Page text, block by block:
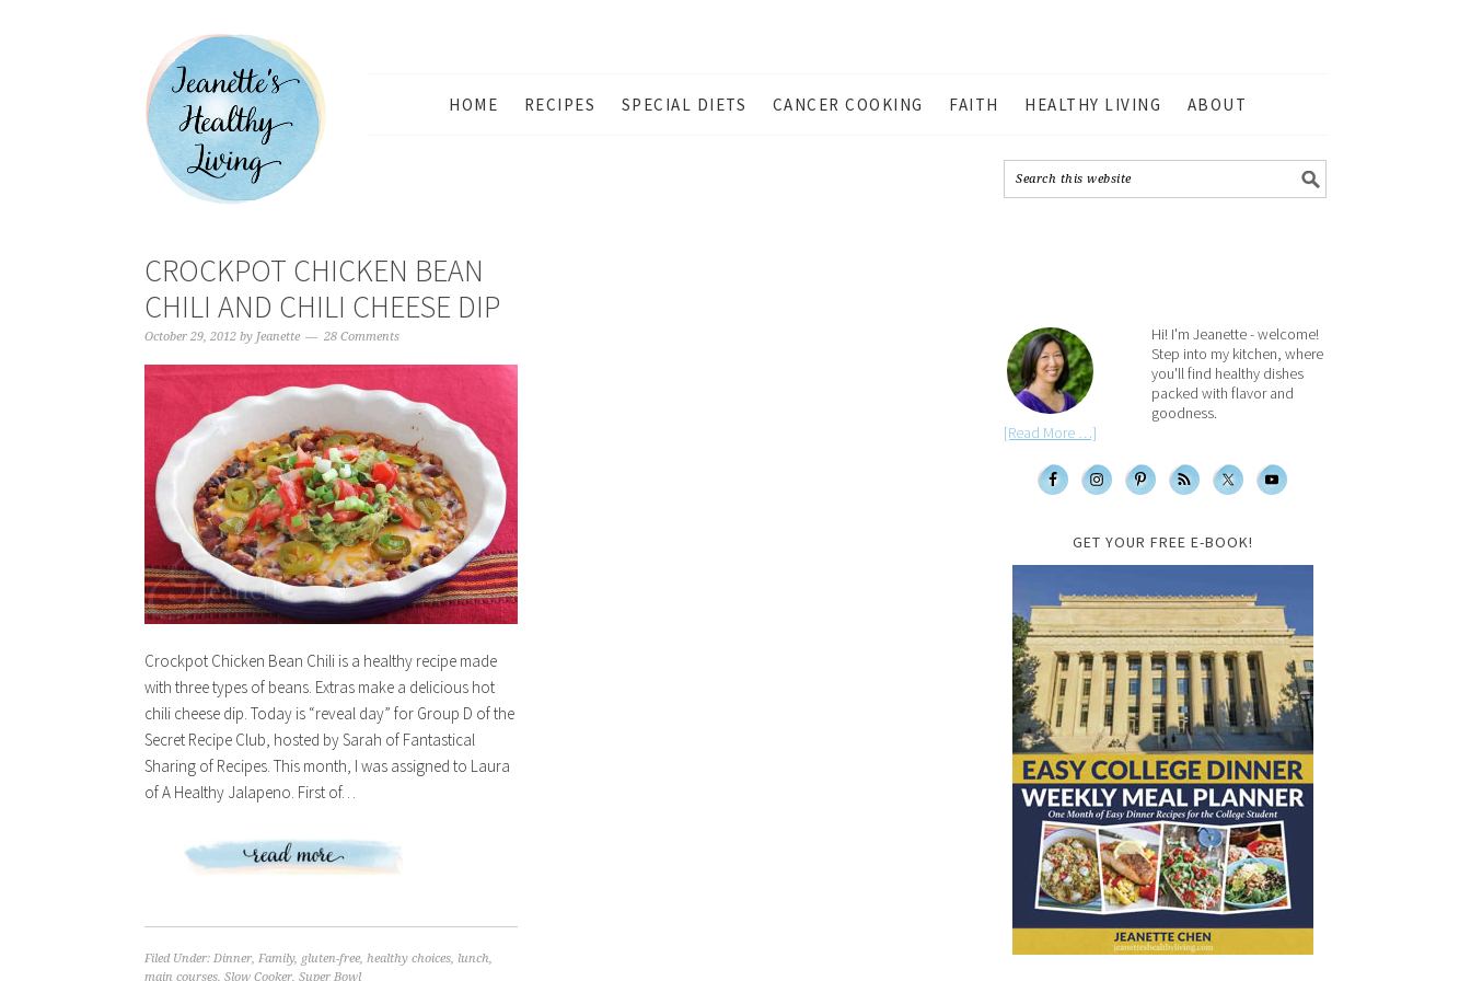
HOME RECIPES SPECIAL DIETS CANCER COOKING FAITH HEALTHY LIVING ABOUT
CROCKPOT CHICKEN BEAN
CHILI AND CHILI CHEESE DIP
October 29, 2012 by Jeanette 28 Comments
Crockpot Chicken Bean Chili is a healthy recipe made
with three types of beans. Extras make a delicious hot
chili cheese dip. Today is “reveal day” for Group D of the
Secret Recipe Club, hosted by Sarah of Fantastical
Sharing of Recipes. This month, I was assigned to Laura
of A Healthy Jalapeno. First of…
Filed Under: Dinner, Family, gluten-free, healthy choices, lunch,
main courses, Slow Cooker, Super Bowl
Hi! I'm Jeanette - welcome!
Step into my kitchen, where
you'll find healthy dishes
packed with flavor and
goodness.
[Read More …]
GET YOUR FREE E-BOOK!